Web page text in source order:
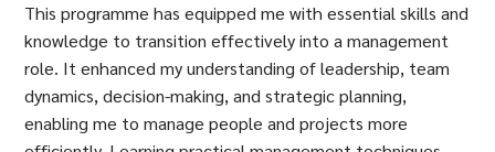
This programme has equipped me with essential skills and
knowledge to transition effectively into a management
role. It enhanced my understanding of leadership, team
dynamics, decision-making, and strategic planning,
enabling me to manage people and projects more